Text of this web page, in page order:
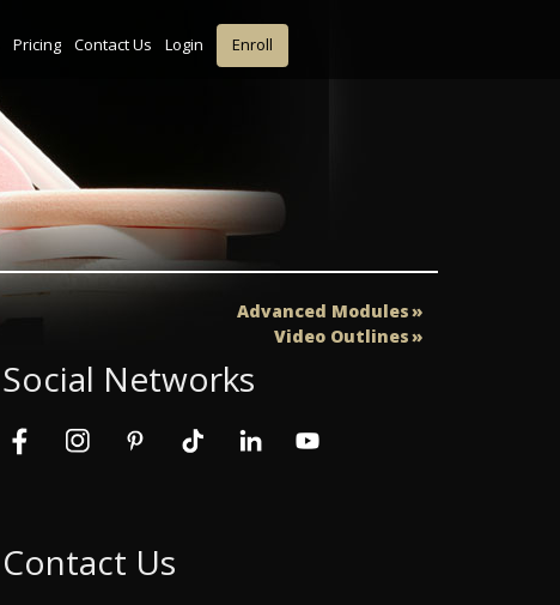
Pricing Contact Us Login Enroll
Advanced Modules
Video Outlines
Social Networks
Contact Us